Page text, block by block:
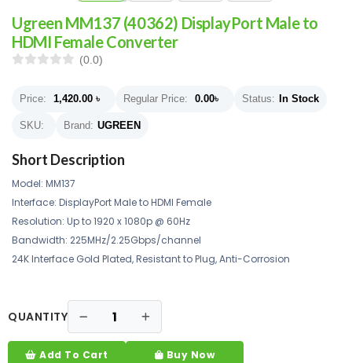
Ugreen MM137 (40362) DisplayPort Male to
HDMI Female Converter
(0.0)
Price: 1,420.00 ৳ Regular Price: 0.00৳ Status: In Stock
SKU: Brand: UGREEN
Short Description
Model: MM137
Interface: DisplayPort Male to HDMI Female
Resolution: Up to 1920 x 1080p @ 60Hz
Bandwidth: 225MHz/2.25Gbps/channel
24K Interface Gold Plated, Resistant to Plug, Anti-Corrosion
QUANTITY
Add To Cart Buy Now